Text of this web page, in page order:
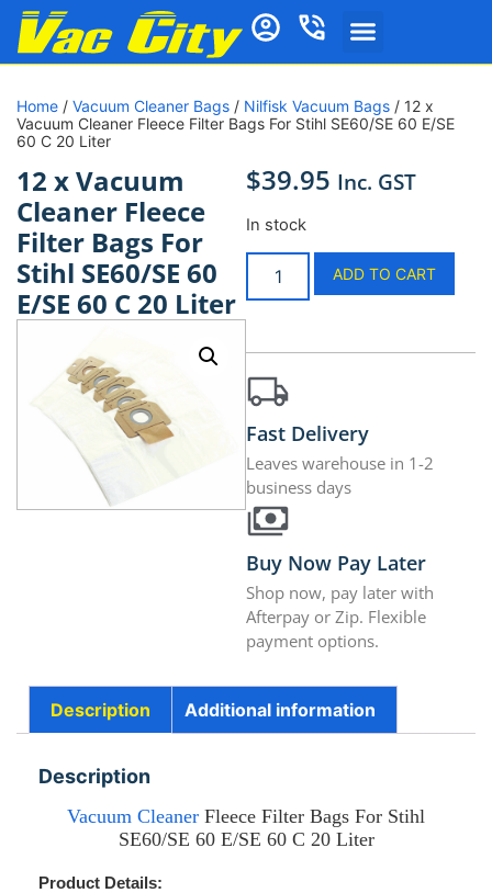
Home / Vacuum Cleaner Bags / Nilfisk Vacuum Bags / 12 x
Vacuum Cleaner Fleece Filter Bags For Stihl SE60/SE 60 E/SE
60 C 20 Liter
12 x Vacuum
Cleaner Fleece
Filter Bags For
Stihl SE60/SE 60
E/SE 60 C 20 Liter
$39.95 Inc. GST
In stock
ADD TO CART
Fast Delivery
Leaves warehouse in 1-2
business days
Buy Now Pay Later
Shop now, pay later with
Afterpay or Zip. Flexible
payment options.
Description Additional information
Description
Vacuum Cleaner Fleece Filter Bags For Stihl
SE60/SE 60 E/SE 60 C 20 Liter
Product Details: